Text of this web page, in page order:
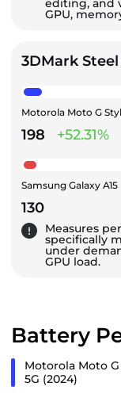
GPU,
3DMark
Motorola Moto G
198 +52.31%
Samsung Galaxy A15
130
Measures
specifically
under
GPU load.
Battery
Motorola Moto
5G (2024)